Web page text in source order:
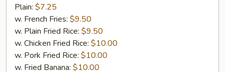
Chicken
Gizzards
Plain: $7.25
w. French Fries: $9.50
w. Plain Fried Rice: $9.50
w. Chicken Fried Rice: $10.00
w. Pork Fried Rice: $10.00
w. Fried Banana: $10.00